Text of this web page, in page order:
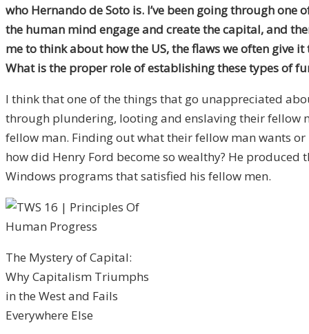
who Hernando de Soto is. I’ve been going through one
the human mind engage and create the capital, and
me to think about how the US, the flaws we often give
What is the proper role of establishing these types of
I think that one of the things that go unappreciated
through plundering, looting and enslaving their fellow
fellow man. Finding out what their fellow man wants
how did Henry Ford become so wealthy? He
Windows programs that satisfied his fellow men.
The Mystery of Capital:
Why Capitalism Triumphs
in the West and Fails
Everywhere Else